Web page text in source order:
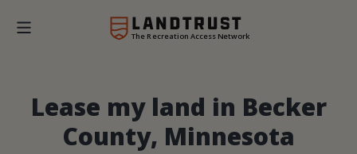
The Recreation Access Network
Lease my land in Becker
County, Minnesota